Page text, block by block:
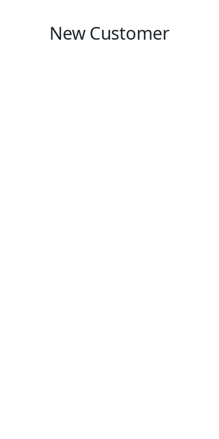
New Customer